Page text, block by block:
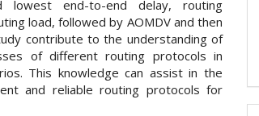
lowest end-to-end delay, routing
load, followed by AOMDV and then
contribute to the understanding of
of different routing protocols in
This knowledge can assist in the
and reliable routing protocols for